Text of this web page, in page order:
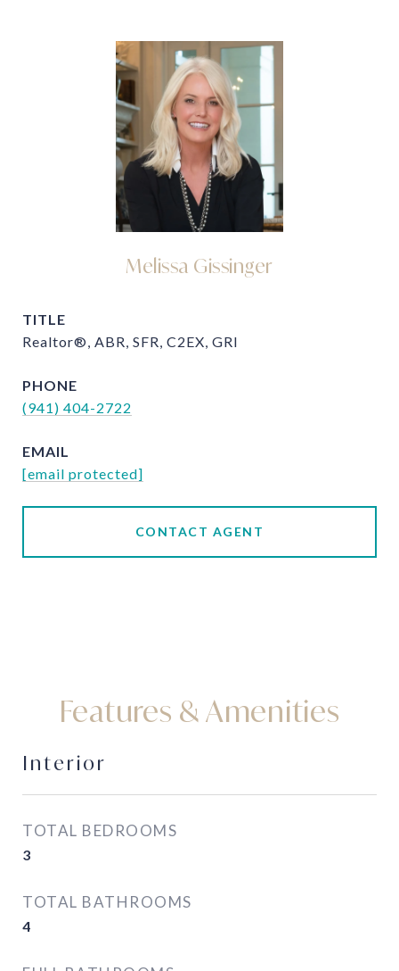
Melissa Gissinger
TITLE
Realtor®, ABR, SFR, C2EX, GRI
PHONE
(941) 404-2722
EMAIL
[email protected]
CONTACT AGENT
Features & Amenities
Interior
TOTAL BEDROOMS
3
TOTAL BATHROOMS
4